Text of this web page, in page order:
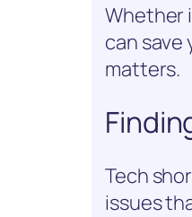
Whether
can
matters.
Tech
issues